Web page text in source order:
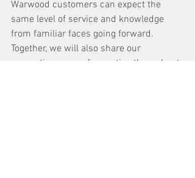
Warwood customers can expect the
same level of service and knowledge
from familiar faces going forward.
Together, we will also share our
respective areas of expertise throughout